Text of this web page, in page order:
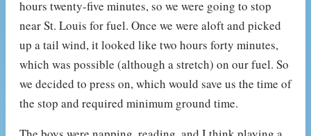
hours twenty-five minutes, so we were going to stop
near St. Louis for fuel. Once we were aloft and picked
up a tail wind, it looked like two hours forty minutes,
which was possible (although a stretch) on our fuel. So
we decided to press on, which would save us the time of
the stop and required minimum ground time.